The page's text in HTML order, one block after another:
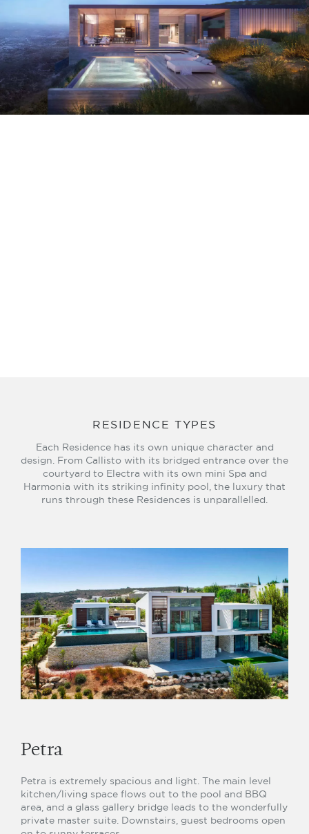
RESIDENCE TYPES
Each Residence has its own unique character and
design. From Callisto with its bridged entrance over the
courtyard to Electra with its own mini Spa and
Harmonia with its striking infinity pool, the luxury that
runs through these Residences is unparallelled.
Petra
Petra is extremely spacious and light. The main level
kitchen/living space flows out to the pool and BBQ
area, and a glass gallery bridge leads to the wonderfully
private master suite. Downstairs, guest bedrooms open